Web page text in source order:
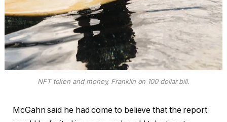
NFT token and money, Franklin on 100 dollar bill.
McGahn said he had come to believe that the report